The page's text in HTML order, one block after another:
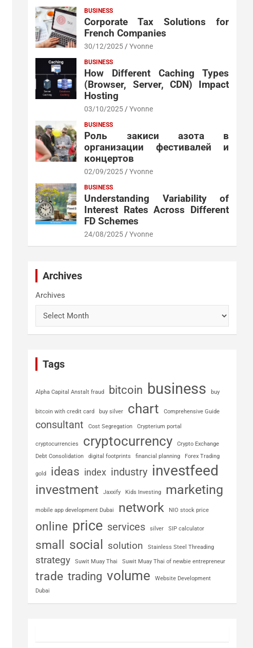
BUSINESS
Corporate Tax Solutions for
French Companies
30/12/2025 Yvonne
BUSINESS
How Different Caching Types
(Browser, Server, CDN) Impact
Hosting
03/10/2025 Yvonne
BUSINESS
Роль закиси азота в
организации фестивалей и
концертов
02/09/2025 Yvonne
BUSINESS
Understanding Variability of
Interest Rates Across Different
FD Schemes
24/08/2025 Yvonne
Archives
Archives
Tags
Alpha Capital Anstalt fraud bitcoin business buy
bitcoin with credit card buy silver chart Comprehensive Guide
consultant Cost Segregation Crypterium portal
cryptocurrencies cryptocurrency
Crypto Exchange
Debt Consolidation
digital footprints financial planning Forex Trading
gold ideas index industry investfeed
investment Jaxxify Kids Investing marketing
mobile app development Dubai network NIO stock price
online price services silver SIP calculator
small social solution Stainless Steel Threading
strategy Suwit Muay Thai Suwit Muay Thai of newbie entrepreneur
trade trading volume
Website Development
Dubai